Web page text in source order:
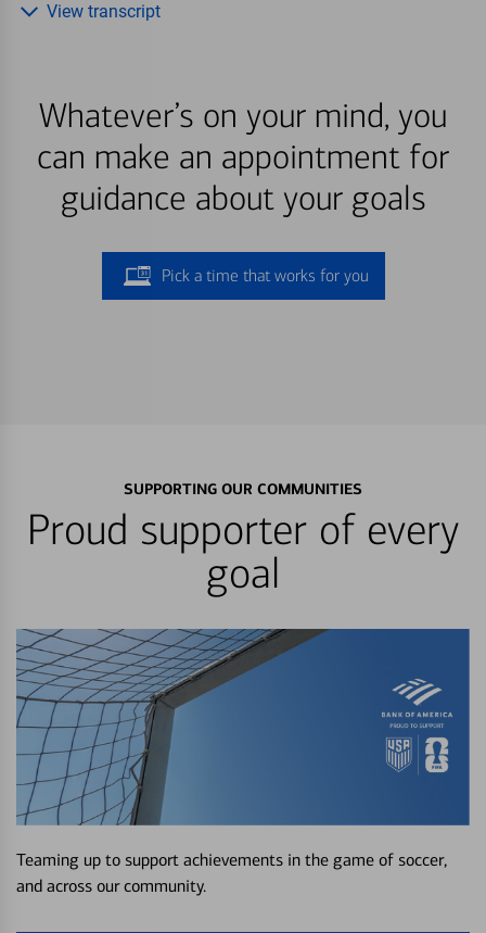
Whatever’s on your mind, you
can make an appointment for
guidance about your goals
Pick a time that works for you
View transcript
SUPPORTING OUR COMMUNITIES
Proud supporter of every
goal
Teaming up to support achievements in the game of soccer,
and across our community.